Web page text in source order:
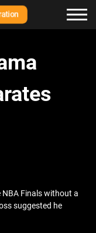
Finals without a
suggested he